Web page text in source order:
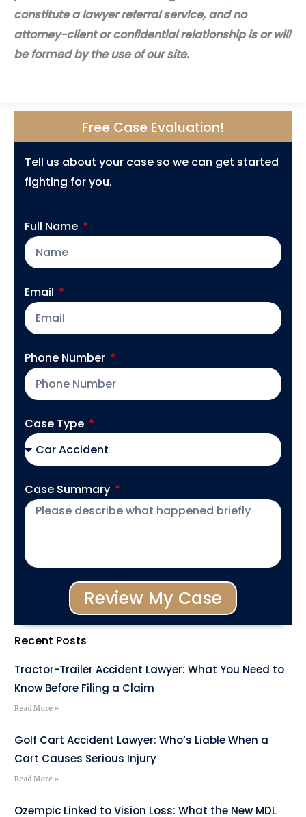
constitute a lawyer referral service, and no
attorney-client or confidential relationship is or will
be formed by the use of our site.
Free Case Evaluation!
Tell us about your case so we can get started
fighting for you.
Full Name
Email
Phone Number
Case Type
Case Summary
Review My Case
Recent Posts
Tractor-Trailer Accident Lawyer: What You Need to
Know Before Filing a Claim
Read More »
Golf Cart Accident Lawyer: Who’s Liable When a
Cart Causes Serious Injury
Read More »
Ozempic Linked to Vision Loss: What the New MDL